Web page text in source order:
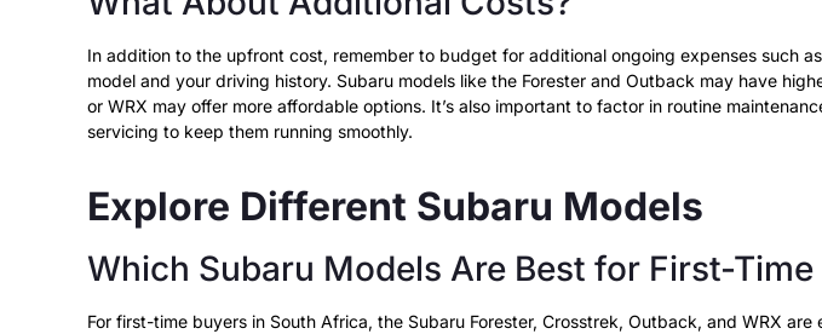
In addition to the upfront cost, remember to budget for additional ongoing expenses such
model and your driving history. Subaru models like the Forester and Outback may have
or WRX may offer more affordable options. It’s also important to factor in routine
servicing to keep them running smoothly.
Explore Different Subaru Models
Which Subaru Models Are Best for First-Time
For first-time buyers in South Africa, the Subaru Forester, Crosstrek, Outback, and WRX